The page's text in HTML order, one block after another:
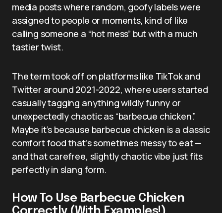
media posts where random, goofy labels were
assigned to people or moments, kind of like
calling someone a “hot mess” but with a much
tastier twist.
The term took off on platforms like TikTok and
Twitter around 2021-2022, where users started
casually tagging anything wildly funny or
unexpectedly chaotic as “barbecue chicken.”
Maybe it’s because barbecue chicken is a classic
comfort food that’s sometimes messy to eat —
and that carefree, slightly chaotic vibe just fits
perfectly in slang form.
How To Use Barbecue Chicken